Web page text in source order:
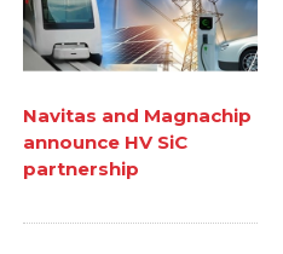
Navitas and Magnachip
announce HV SiC
partnership